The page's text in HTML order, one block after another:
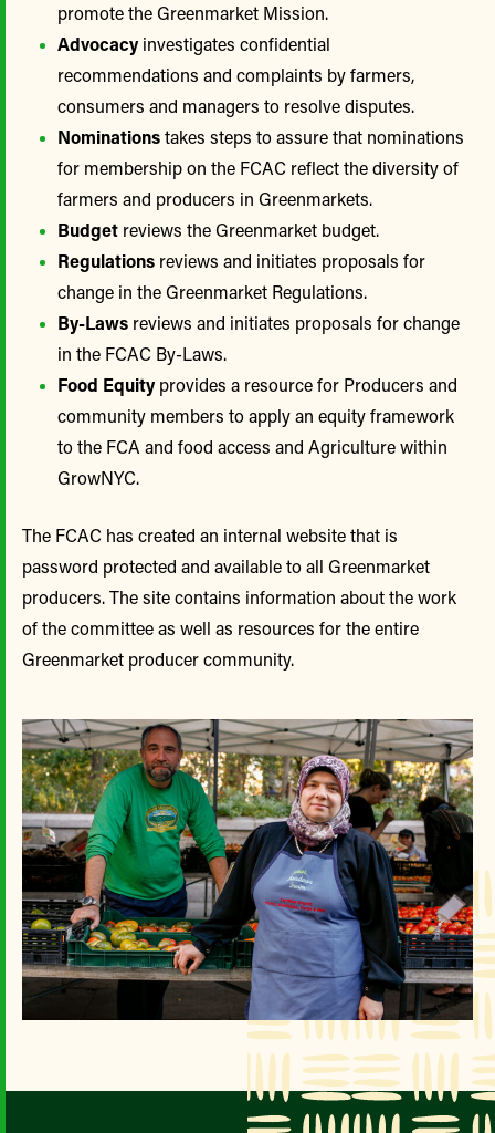
promote the Greenmarket Mission.
Advocacy investigates confidential
recommendations and complaints by farmers,
consumers and managers to resolve disputes.
Nominationstakes steps to assure that nominations
for membership on the FCAC reflect the diversity of
farmers and producers in Greenmarkets.
Budget reviews the Greenmarket budget.
Regulations reviews and initiates proposals for
change in the Greenmarket Regulations.
By-Laws reviews and initiates proposals for change
in the FCAC By-Laws.
Food Equity provides a resource for Producers and
community members to apply an equity framework
to the FCA and food access and Agriculture within
GrowNYC.
The FCAC has created an internal website that is
password protected and available to all Greenmarket
producers. The site contains information about the work
of the committee as well as resources for the entire
Greenmarket producer community.